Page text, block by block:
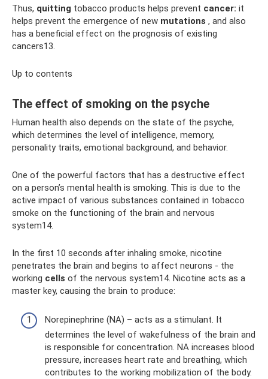
Thus, quitting tobacco products helps prevent cancer: it
helps prevent the emergence of new mutations , and also
has a beneficial effect on the prognosis of existing
cancers13.
Up to contents
The effect of smoking on the psyche
Human health also depends on the state of the psyche,
which determines the level of intelligence, memory,
personality traits, emotional background, and behavior.
One of the powerful factors that has a destructive effect
on a person’s mental health is smoking. This is due to the
active impact of various substances contained in tobacco
smoke on the functioning of the brain and nervous
system14.
In the first 10 seconds after inhaling smoke, nicotine
penetrates the brain and begins to affect neurons - the
working cells of the nervous system14. Nicotine acts as a
master key, causing the brain to produce:
Norepinephrine (NA) – acts as a stimulant. It
determines the level of wakefulness of the brain and
is responsible for concentration. NA increases blood
pressure, increases heart rate and breathing, which
contributes to the working mobilization of the body.